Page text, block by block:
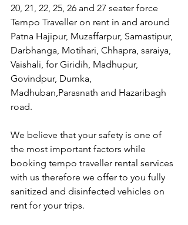
20, 21, 22, 25, 26 and 27 seater force
Tempo Traveller on rent in and around
Patna Hajipur, Muzaffarpur, Samastipur,
Darbhanga, Motihari, Chhapra, saraiya,
Vaishali, for Giridih, Madhupur,
Govindpur, Dumka,
Madhuban,Parasnath and Hazaribagh
road.
We believe that your safety is one of
the most important factors while
booking tempo traveller rental services
with us therefore we offer to you fully
sanitized and disinfected vehicles on
rent for your trips.